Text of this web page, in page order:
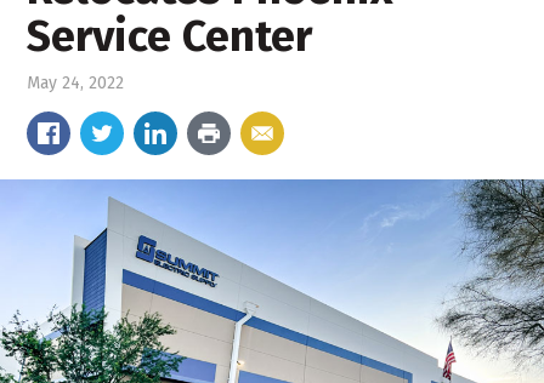
Service Center
May 24, 2022